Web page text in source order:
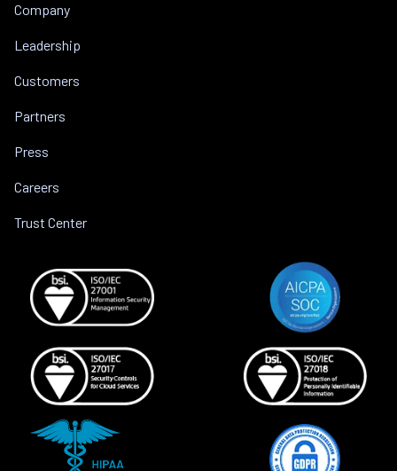
Company
Leadership
Customers
Partners
Press
Careers
Trust Center